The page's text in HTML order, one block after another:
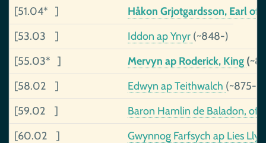
[51.04* ]
Håkon Grjotgardsson, Earl of
[53.03 ]
Iddon ap Ynyr (~848-)
[55.03* ]
Mervyn ap Roderick, King
[58.02 ]
Edwyn ap Teithwalch (~875-
[59.02 ]
Baron Hamlin de Baladon, of
[60.02 ]
Gwynnog Farfsych ap Lies